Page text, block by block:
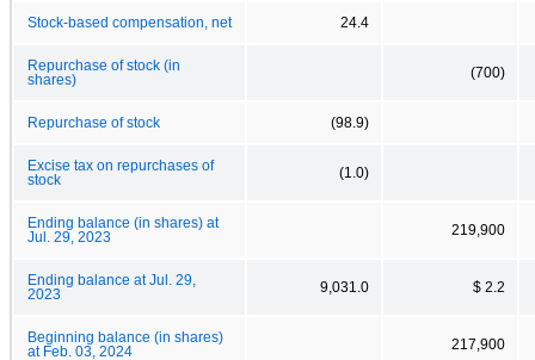
Stock-based compensation, net 24.4
Repurchase of stock (in
shares)
(700)
Repurchase of stock (98.9)
Excise tax on repurchases of
stock
(1.0)
Ending balance (in shares) at
Jul. 29, 2023
219,900
Ending balance at Jul. 29,
2023
9,031.0 $ 2.2
Beginning balance (in shares)
at Feb. 03, 2024
217,900